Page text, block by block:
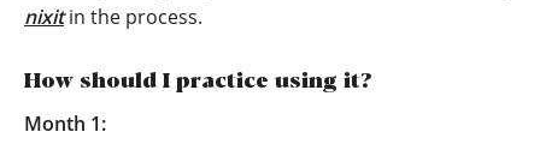
nixitin the process.
How should I practice using it?
Month 1: